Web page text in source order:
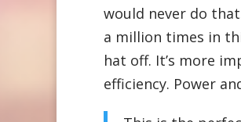
would never do
a million times in
hat off. It’s more
efficiency. Power